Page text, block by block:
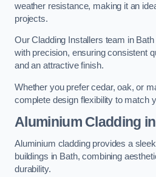
weather resistance, making it an
projects.
Our Cladding Installers team in
with precision, ensuring consistent
and an attractive finish.
Whether you prefer cedar, oak, or
complete design flexibility to match
Aluminium Cladding
Aluminium cladding provides a
buildings in Bath, combining
durability.